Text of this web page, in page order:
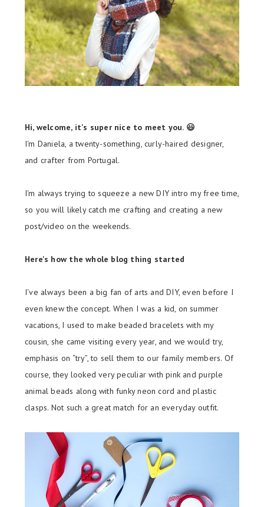
Hi, welcome, it's super nice to meet you. 😃
I'm Daniela, a twenty-something, curly-haired designer,
and crafter from Portugal.
I'm always trying to squeeze a new DIY intro my free time,
so you will likely catch me crafting and creating a new
post/video on the weekends.
Here's how the whole blog thing started
I've always been a big fan of arts and DIY, even before I
even knew the concept. When I was a kid, on summer
vacations, I used to make beaded bracelets with my
cousin, she came visiting every year, and we would try,
emphasis on “try”, to sell them to our family members. Of
course, they looked very peculiar with pink and purple
animal beads along with funky neon cord and plastic
clasps. Not such a great match for an everyday outfit.